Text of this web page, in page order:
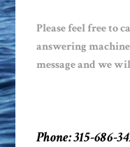
Please feel free to
answering
message and we
Phone: 315-686-